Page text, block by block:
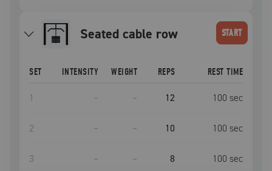
seated cable row START
SET INTENSITY WEIGHT REPS REST TIME
1 – – 12 100 sec
2 – – 10 100 sec
3 – – 8 100 sec